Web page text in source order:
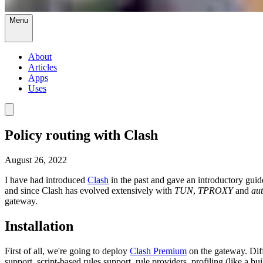
Menu
About
Articles
Apps
Uses
Policy routing with Clash
August 26, 2022
I have had introduced Clash in the past and gave an introductory
and since Clash has evolved extensively with TUN, TPROXYand
gateway.
Installation
First of all, we're going to deploy Clash Premium on the gateway.